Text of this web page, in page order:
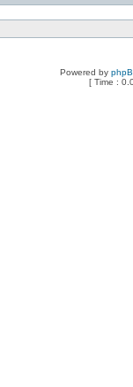
Powered by
[ Time :